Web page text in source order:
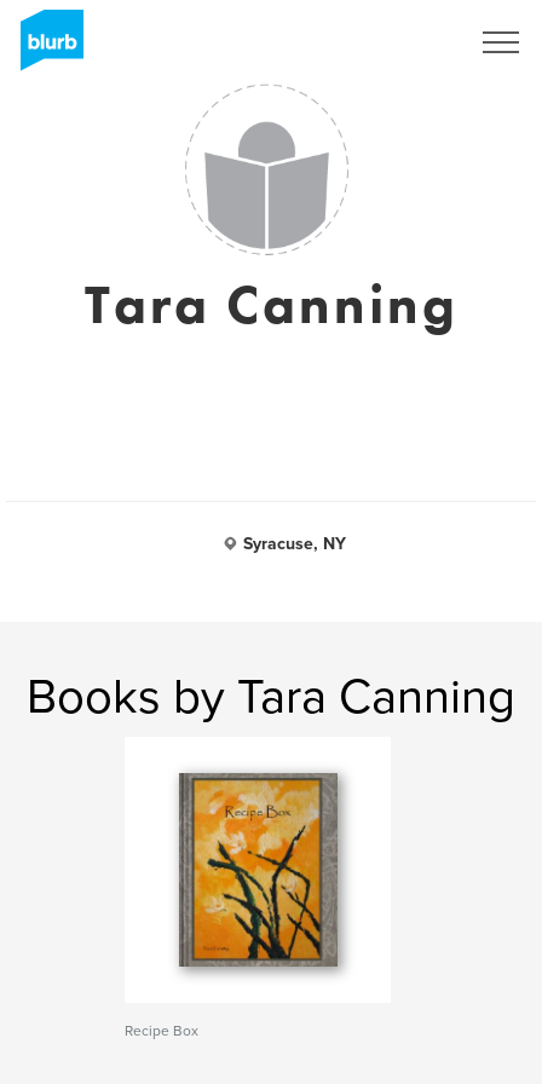
Tara Canning
Syracuse, NY
Books by Tara Canning
Recipe Box